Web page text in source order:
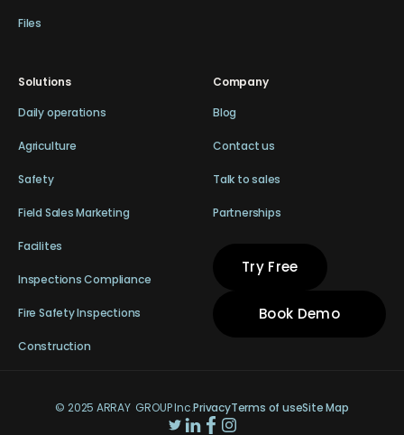
Files
Solutions
Daily operations
Agriculture
Safety
Field Sales Marketing
Facilites
Inspections Compliance
Fire Safety Inspections
Construction
Company
Blog
Contact us
Talk to sales
Partnerships
Try Free
Book Demo
© 2025 ARRAY GROUP Inc.PrivacyTerms of useSite Map